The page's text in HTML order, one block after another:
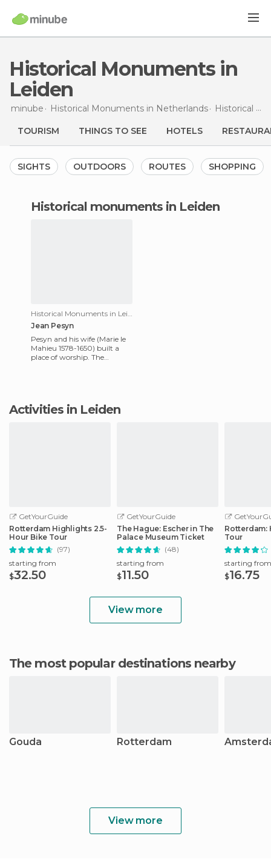
Historical Monuments in
Leiden
minube Historical Monuments in Netherlands Historical Monuments in
TOURISM THINGS TO SEE HOTELS
SIGHTS OUTDOORS ROUTES SHOPPING
historical monuments in Leiden
Historical Monuments in Leiden
Jean Pesyn
Pesyn and his wife (Marie le
Mahieu 1578-1650) built a
place of worship. The
Activities in Leiden
GetYourGuide
Rotterdam Highlights 2.5-
Hour Bike Tour
(97)
starting from
$32.50
GetYourGuide
The Hague: Escher in The
Palace Museum Ticket
(48)
starting from
$11.50
Rotterdam:
Tour
starting from
$16.75
View more
The most popular destinations nearby
Gouda Rotterdam
View more